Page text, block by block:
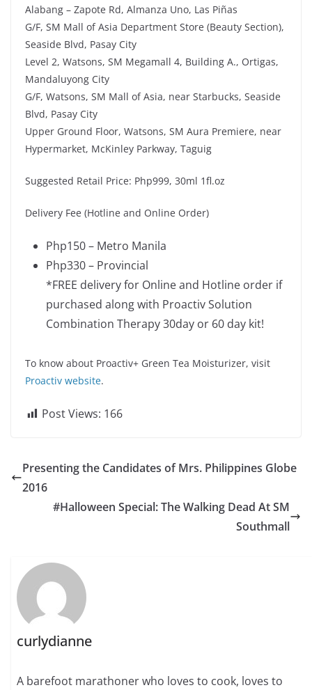
Alabang – Zapote Rd, Almanza Uno, Las Piñas
G/F, SM Mall of Asia Department Store (Beauty Section),
Seaside Blvd, Pasay City
Level 2, Watsons, SM Megamall 4, Building A., Ortigas,
Mandaluyong City
G/F, Watsons, SM Mall of Asia, near Starbucks, Seaside
Blvd, Pasay City
Upper Ground Floor, Watsons, SM Aura Premiere, near
Hypermarket, McKinley Parkway, Taguig
Suggested Retail Price: Php999, 30ml 1fl.oz
Delivery Fee (Hotline and Online Order)
Php150 – Metro Manila
Php330 – Provincial
*FREE delivery for Online and Hotline order if
purchased along with Proactiv Solution
Combination Therapy 30day or 60 day kit!
To know about Proactiv+ Green Tea Moisturizer, visit
Proactiv website.
Post Views: 166
Presenting the Candidates of Mrs. Philippines Globe
2016
#Halloween Special: The Walking Dead At SM
Southmall
curlydianne
A barefoot marathoner who loves to cook, loves to